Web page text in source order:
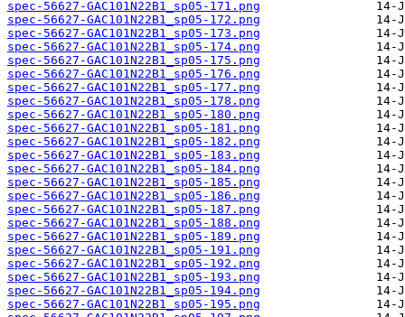
spec-56627-GAC101N22B1_sp05-171.png
spec-56627-GAC101N22B1_sp05-172.png
spec-56627-GAC101N22B1_sp05-173.png
spec-56627-GAC101N22B1_sp05-174.png
spec-56627-GAC101N22B1_sp05-175.png
spec-56627-GAC101N22B1_sp05-176.png
spec-56627-GAC101N22B1_sp05-177.png
spec-56627-GAC101N22B1_sp05-178.png
spec-56627-GAC101N22B1_sp05-180.png
spec-56627-GAC101N22B1_sp05-181.png
spec-56627-GAC101N22B1_sp05-182.png
spec-56627-GAC101N22B1_sp05-183.png
spec-56627-GAC101N22B1_sp05-184.png
spec-56627-GAC101N22B1_sp05-185.png
spec-56627-GAC101N22B1_sp05-186.png
spec-56627-GAC101N22B1_sp05-187.png
spec-56627-GAC101N22B1_sp05-188.png
spec-56627-GAC101N22B1_sp05-189.png
spec-56627-GAC101N22B1_sp05-191.png
spec-56627-GAC101N22B1_sp05-192.png
spec-56627-GAC101N22B1_sp05-193.png
spec-56627-GAC101N22B1_sp05-194.png
spec-56627-GAC101N22B1_sp05-195.png